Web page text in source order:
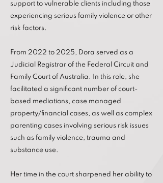
support to vulnerable clients including those
experiencing serious family violence or other
risk factors.
From 2022 to 2025, Dora served as a
Judicial Registrar of the Federal Circuit and
Family Court of Australia. In this role, she
facilitated a significant number of court-
based mediations, case managed
property/financial cases, as well as complex
parenting cases involving serious risk issues
such as family violence, trauma and
substance use.
Her time in the court sharpened her ability to